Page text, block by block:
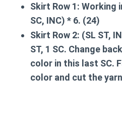
Skirt Row 1: Working
SC, INC) * 6. (24)
Skirt Row 2: (SL ST,
ST, 1 SC. Change
color in this last SC.
color and cut the